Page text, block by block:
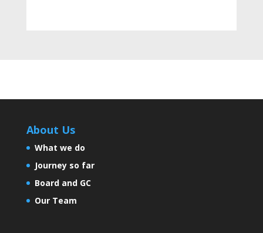
Artificial sweeteners aren’t
sweet for your health
About Us
What we do
Journey so far
Board and GC
Our Team